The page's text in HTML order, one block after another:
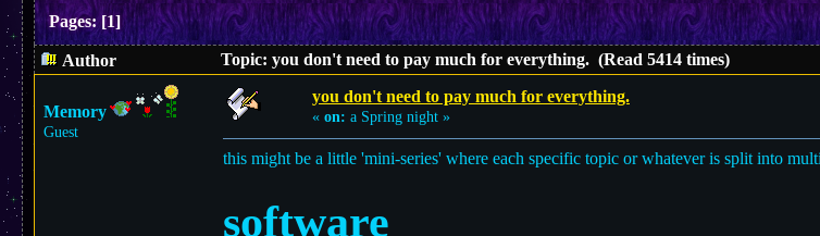
Pages:[1]
Author Topic: you don't need to pay much for everything. (Read 5414 times)
Memory
Guest
you don't need to pay much for everything.
« on: a Spring night »
this might be a little 'mini-series' where each specific topic or whatever is split into
software